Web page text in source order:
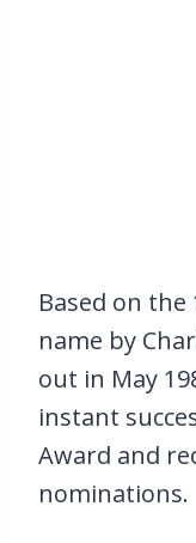
Based on the
name by
out in May
instant
Award and
nominations.